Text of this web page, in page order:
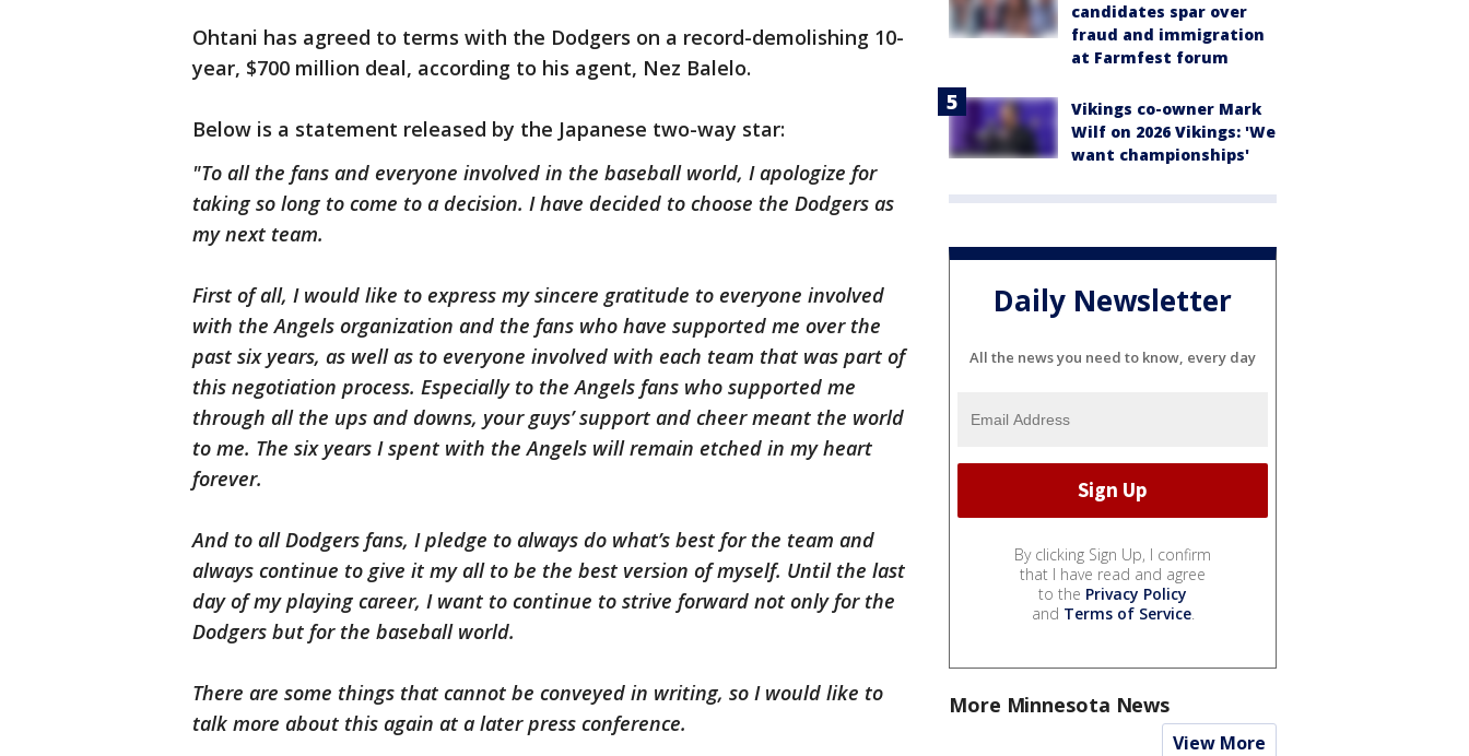
Ohtani has agreed to terms with the Dodgers on a record-demolishing 10-
year, $700 million deal, according to his agent, Nez Balelo.
Below is a statement released by the Japanese two-way star:
"To all the fans and everyone involved in the baseball world, I apologize for
taking so long to come to a decision. I have decided to choose the Dodgers as
my next team.
First of all, I would like to express my sincere gratitude to everyone involved
with the Angels organization and the fans who have supported me over the
past six years, as well as to everyone involved with each team that was part of
this negotiation process. Especially to the Angels fans who supported me
through all the ups and downs, your guys’ support and cheer meant the world
to me. The six years I spent with the Angels will remain etched in my heart
forever.
And to all Dodgers fans, I pledge to always do what’s best for the team and
always continue to give it my all to be the best version of myself. Until the last
day of my playing career, I want to continue to strive forward not only for the
Dodgers but for the baseball world.
There are some things that cannot be conveyed in writing, so I would like to
talk more about this again at a later press conference.
candidates spar over
fraud and immigration
at Farmfest forum
Vikings co-owner Mark
Wilf on 2026 Vikings: 'We
want championships'
Daily Newsletter
All the news you need to know, every day
By clicking Sign Up, I confirm
that I have read and agree
to the Privacy Policy
and Terms of Service.
More Minnesota News
View More